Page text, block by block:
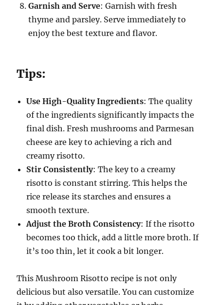
Garnish and Serve: Garnish with fresh
thyme and parsley. Serve immediately to
enjoy the best texture and flavor.
Tips:
Use High-Quality Ingredients: The quality
of the ingredients significantly impacts the
final dish. Fresh mushrooms and Parmesan
cheese are key to achieving a rich and
creamy risotto.
Stir Consistently: The key to a creamy
risotto is constant stirring. This helps the
rice release its starches and ensures a
smooth texture.
Adjust the Broth Consistency: If the risotto
becomes too thick, add a little more broth. If
it’s too thin, let it cook a bit longer.
This Mushroom Risotto recipe is not only
delicious but also versatile. You can customize